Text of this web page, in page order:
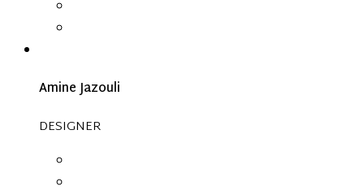
Amine Jazouli
DESIGNER